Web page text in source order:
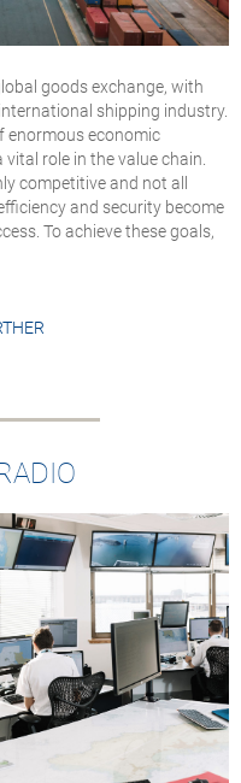
goods exchange, with
shipping industry.
enormous economic
role in the value chain.
competitive and not all
and security become
To achieve these goals,